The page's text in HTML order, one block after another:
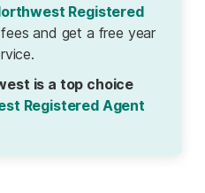
Registered
and get a free year
is a top choice
Registered Agent